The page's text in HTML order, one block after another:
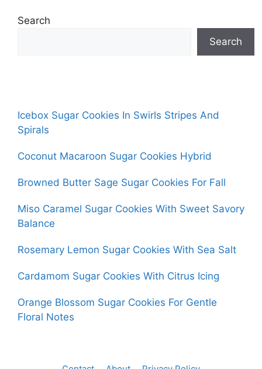
Search
Search
Icebox Sugar Cookies In Swirls Stripes And
Spirals
Coconut Macaroon Sugar Cookies Hybrid
Browned Butter Sage Sugar Cookies For Fall
Miso Caramel Sugar Cookies With Sweet Savory
Balance
Rosemary Lemon Sugar Cookies With Sea Salt
Cardamom Sugar Cookies With Citrus Icing
Orange Blossom Sugar Cookies For Gentle
Floral Notes